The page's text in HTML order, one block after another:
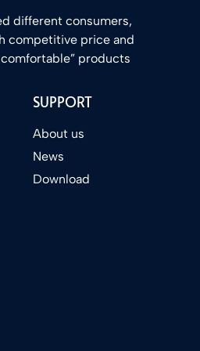
different consumers,
competitive price and
products
SUPPORT
About us
News
Download